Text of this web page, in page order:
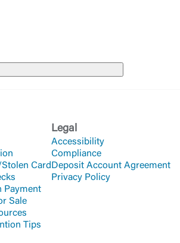
Card
Payment
Sale
Tips
Legal
Accessibility
Compliance
Deposit Account Agreement
Privacy Policy